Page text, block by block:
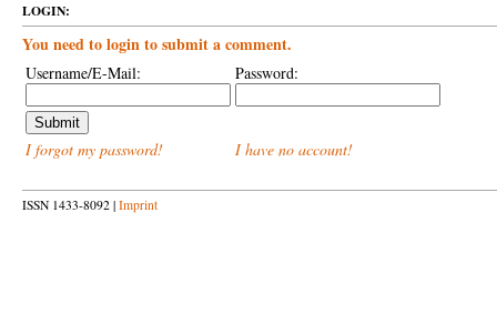
LOGIN:
You need to login to submit a comment.
Username/E-Mail: Password:
I forgot my password! I have no account!
ISSN 1433-8092 | Imprint